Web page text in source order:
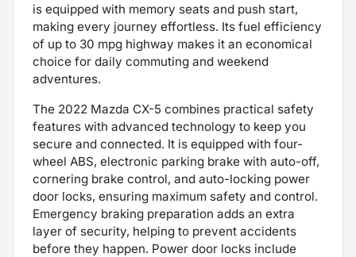
is equipped with memory seats and push start,
making every journey effortless. Its fuel efficiency
of up to 30 mpg highway makes it an economical
choice for daily commuting and weekend
adventures.
The 2022 Mazda CX-5 combines practical safety
features with advanced technology to keep you
secure and connected. It is equipped with four-
wheel ABS, electronic parking brake with auto-off,
cornering brake control, and auto-locking power
door locks, ensuring maximum safety and control.
Emergency braking preparation adds an extra
layer of security, helping to prevent accidents
before they happen. Power door locks include